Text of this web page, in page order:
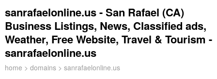
sanrafaelonline.us - San Rafael (CA)
Business Listings, News, Classified ads,
Weather, Free Website, Travel & Tourism -
sanrafaelonline.us
home > domains > sanrafaelonline.us